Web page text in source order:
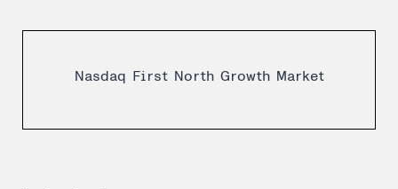
Nasdaq First North Growth Market